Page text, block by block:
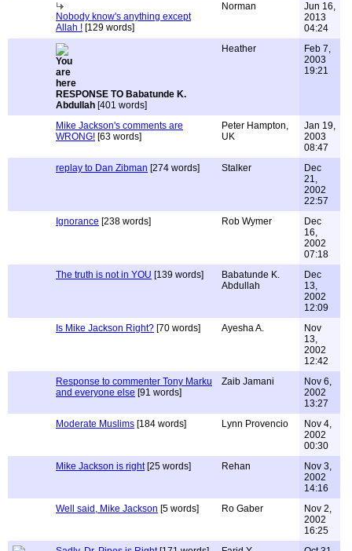
Nobody know's anything except
Allah ! [129 words]
Norman
Jun 16,
2013
04:24
RESPONSE TO Babatunde K.
Abdullah [401 words]
Heather
Feb 7,
2003
19:21
Mike Jackson's comments are
WRONG! [63 words]
Peter Hampton,
UK
Jan 19,
2003
08:47
replay to Dan Zibman [274 words] Stalker
Dec
21,
2002
22:57
Ignorance [238 words] Rob Wymer
Dec
16,
2002
07:18
The truth is not in YOU [139 words]
Babatunde K.
Abdullah
Dec
13,
2002
12:09
Is Mike Jackson Right? [70 words] Ayesha A.
Nov
13,
2002
12:42
Response to commenter Tony Marku
and everyone else [91 words]
Zaib Jamani
Nov 6,
2002
13:27
Moderate Muslims [184 words] Lynn Provencio
Nov 4,
2002
00:30
Mike Jackson is right[25 words] Rehan
Nov 3,
2002
14:16
Well said, Mike Jackson [5 words] Ro Gaber
Nov 2,
2002
16:25